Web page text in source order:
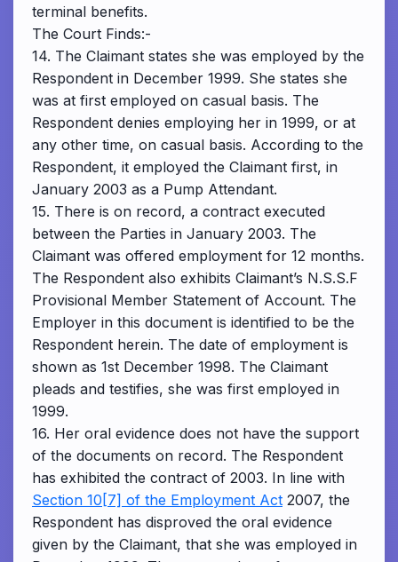
terminal benefits.
The Court Finds:-
14. The Claimant states she was employed by the
Respondent in December 1999. She states she
was at first employed on casual basis. The
Respondent denies employing her in 1999, or at
any other time, on casual basis. According to the
Respondent, it employed the Claimant first, in
January 2003 as a Pump Attendant.
15. There is on record, a contract executed
between the Parties in January 2003. The
Claimant was offered employment for 12 months.
The Respondent also exhibits Claimant’s N.S.S.F
Provisional Member Statement of Account. The
Employer in this document is identified to be the
Respondent herein. The date of employment is
shown as 1st December 1998. The Claimant
pleads and testifies, she was first employed in
1999.
16. Her oral evidence does not have the support
of the documents on record. The Respondent
has exhibited the contract of 2003. In line with
Section 10[7] of the Employment Act 2007, the
Respondent has disproved the oral evidence
given by the Claimant, that she was employed in